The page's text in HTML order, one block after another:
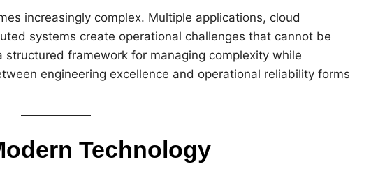
increasingly complex. Multiple applications, cloud
systems create operational challenges that cannot be
structured framework for managing complexity while
engineering excellence and operational reliability forms
Technology